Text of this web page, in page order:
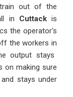
out of the
in Cuttack is
the operator's
the workers in
output stays
on making sure
stays under